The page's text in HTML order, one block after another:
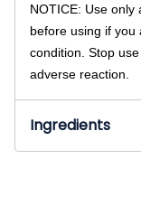
NOTICE: Use only
before using if
condition. Stop
adverse reaction.
Ingredients